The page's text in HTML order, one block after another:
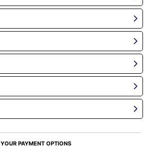
YOUR PAYMENT OPTIONS